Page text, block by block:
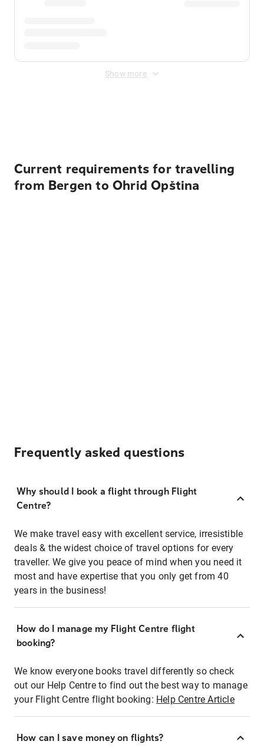
Show more
Current requirements for travelling
from Bergen to Ohrid Opština
Frequently asked questions
Why should I book a flight through Flight
Centre?
We make travel easy with excellent service, irresistible
deals & the widest choice of travel options for every
traveller. We give you peace of mind when you need it
most and have expertise that you only get from 40
years in the business!
How do I manage my Flight Centre flight
booking?
We know everyone books travel differently so check
out our Help Centre to find out the best way to manage
your Flight Centre flight booking: Help Centre Article
How can I save money on flights?